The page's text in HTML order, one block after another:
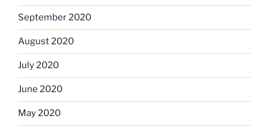
September 2020
August 2020
July 2020
June 2020
May 2020